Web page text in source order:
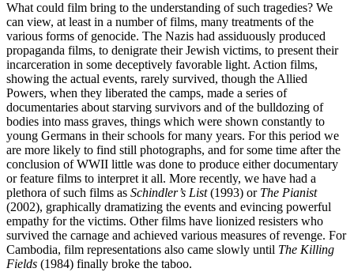
What could film bring to the understanding of such tragedies? We
can view, at least in a number of films, many treatments of the
various forms of genocide. The Nazis had assiduously produced
propaganda films, to denigrate their Jewish victims, to present their
incarceration in some deceptively favorable light. Action films,
showing the actual events, rarely survived, though the Allied
Powers, when they liberated the camps, made a series of
documentaries about starving survivors and of the bulldozing of
bodies into mass graves, things which were shown constantly to
young Germans in their schools for many years. For this period we
are more likely to find still photographs, and for some time after the
conclusion of WWII little was done to produce either documentary
or feature films to interpret it all. More recently, we have had a
plethora of such films as Schindler’s List(1993) or The Pianist
(2002), graphically dramatizing the events and evincing powerful
empathy for the victims. Other films have lionized resisters who
survived the carnage and achieved various measures of revenge. For
Cambodia, film representations also came slowly until The Killing
Fields (1984) finally broke the taboo.